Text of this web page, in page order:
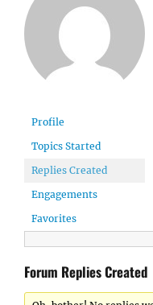
Profile
Topics Started
Replies Created
Engagements
Favorites
Forum Replies Created